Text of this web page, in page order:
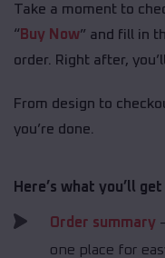
Take a moment to
“ Buy Now” and fill in
order. Right after,
From design to
you’re done.
Here’s what you’ll
Order summary
one place for